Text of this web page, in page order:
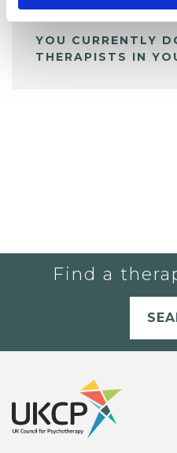
YOU CURRENTLY
THERAPISTS IN
Find a